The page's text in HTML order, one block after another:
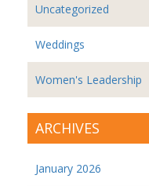
Uncategorized
Weddings
Women's Leadership
ARCHIVES
January 2026